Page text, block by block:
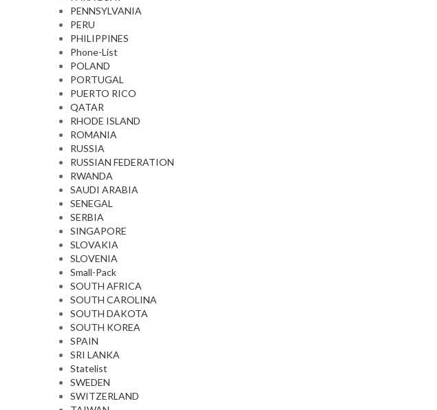
PENNSYLVANIA
PERU
PHILIPPINES
Phone-List
POLAND
PORTUGAL
PUERTO RICO
QATAR
RHODE ISLAND
ROMANIA
RUSSIA
RUSSIAN FEDERATION
RWANDA
SAUDI ARABIA
SENEGAL
SERBIA
SINGAPORE
SLOVAKIA
SLOVENIA
Small-Pack
SOUTH AFRICA
SOUTH CAROLINA
SOUTH DAKOTA
SOUTH KOREA
SPAIN
SRI LANKA
Statelist
SWEDEN
SWITZERLAND